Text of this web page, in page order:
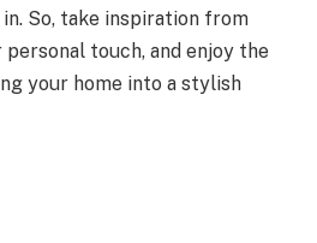
So, take inspiration from
touch, and enjoy the
your home into a stylish